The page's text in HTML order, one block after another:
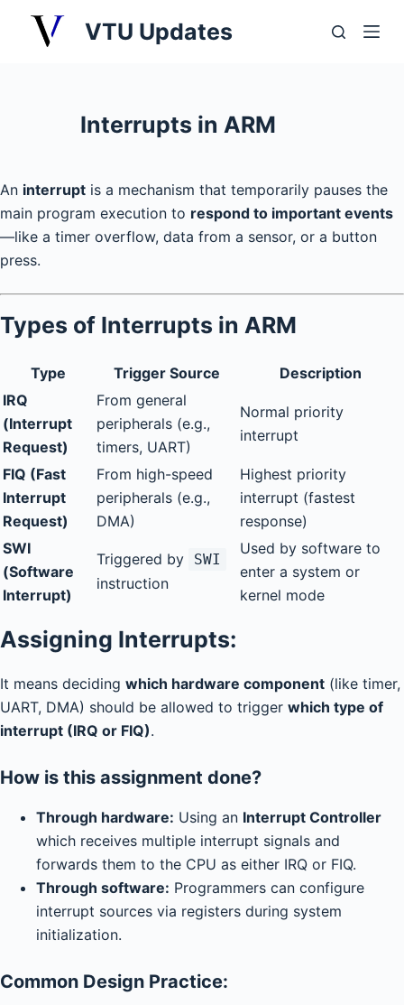
o
n
t
e
VTU Updates
Interrupts in ARM
An interrupt is a mechanism that temporarily pauses the
main program execution to respond to important events
—like a timer overflow, data from a sensor, or a button
press.
Types of Interrupts in ARM
Type Trigger Source
Description
IRQ
(Interrupt
Request)
From general
peripherals (e.g.,
timers, UART)
Normal priority
interrupt
FIQ (Fast
Interrupt
Request)
From high-speed
peripherals (e.g.,
DMA)
Highest priority
interrupt (fastest
response)
SWI
(Software
Interrupt)
Triggered by SWI
instruction
Used by software to
enter a system or
kernel mode
Assigning Interrupts:
It means deciding which hardware component (like timer,
UART, DMA) should be allowed to trigger which type of
interrupt (IRQ or FIQ).
How is this assignment done?
Through hardware: Using an Interrupt Controller
which receives multiple interrupt signals and
forwards them to the CPU as either IRQ or FIQ.
Through software: Programmers can configure
interrupt sources via registers during system
initialization.
Common Design Practice: